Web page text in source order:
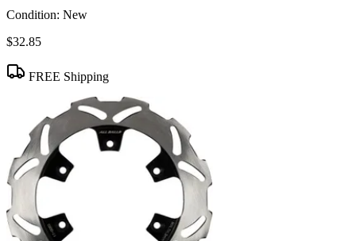
Condition: New
$32.85
FREE Shipping